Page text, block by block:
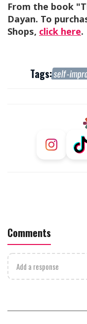
From the book
Dayan. To
Shops, click here.
Tags:self-
Comments
Add a response
Why Stinginess Is